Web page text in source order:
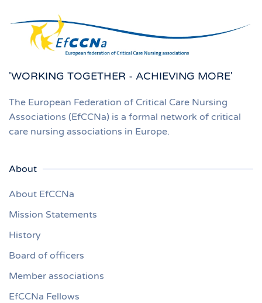
'WORKING TOGETHER - ACHIEVING MORE'
The European Federation of Critical Care Nursing
Associations (EfCCNa) is a formal network of critical
care nursing associations in Europe.
About
About EfCCNa
Mission Statements
History
Board of officers
Member associations
EfCCNa Fellows